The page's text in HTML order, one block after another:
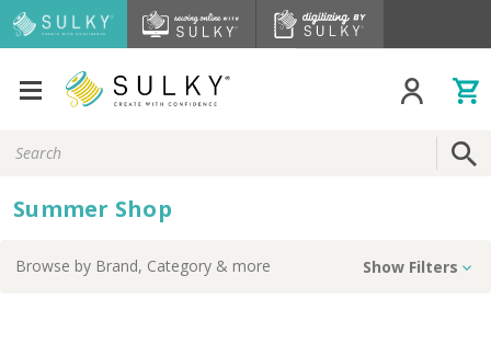
Keyword:
Summer Shop
Browse by Brand, Category & more Show Filters